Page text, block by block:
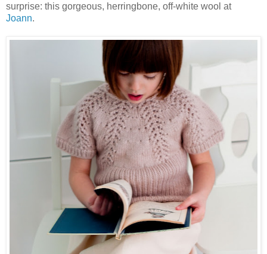
surprise: this gorgeous, herringbone, off-white wool at
Joann.